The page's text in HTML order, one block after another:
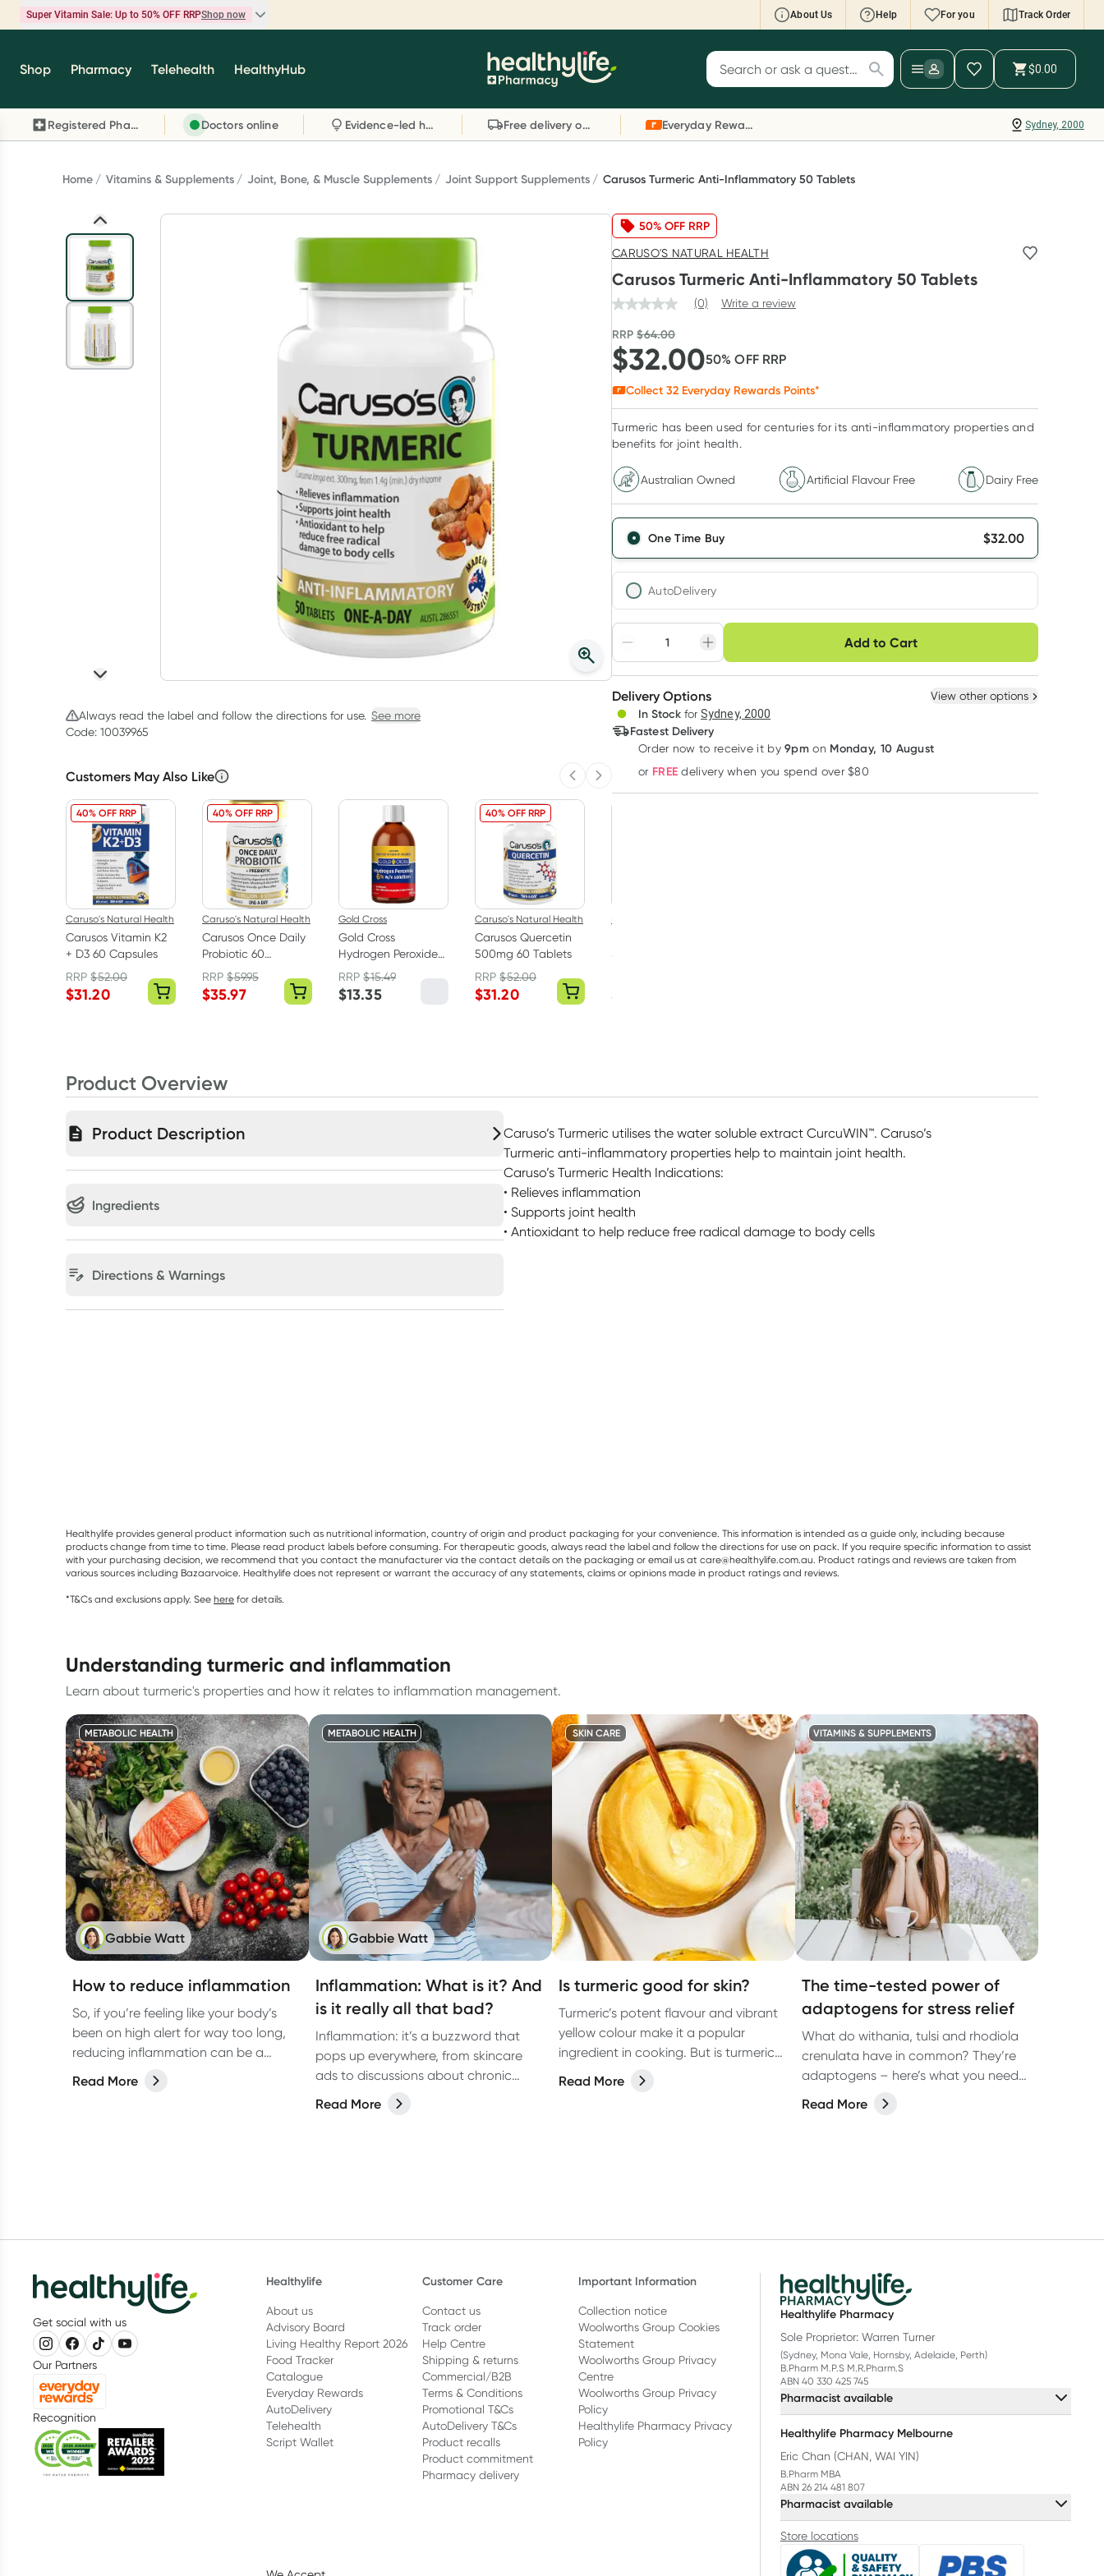
Super Vitamin Sale: Up to 50% OFF RRPShop now About Us Help For you Track Order
Super Vitamin Sale
brands you know and trust, including Caruso's,
Wanderlust, Herbs of Gold and more.
Reward your (tele) health
Telehealth consultation, excluding bulk-billed
consults. Offer available until Wednesday, 30
September.^ T&Cs apply
Learn more
Script Wallet: Collect 500 points*
link your Rewards Card and add your first valid
script to Script Wallet*. Offer available until
Wednesday, 30 September.^ T&Cs apply
Learn more
Shop Pharmacy Telehealth HealthyHub Search for products
$0.00
Sydney, 2000
Registered Pharmacy Doctors online Evidence-led health advice Free delivery on orders over $80 Everyday Rewards
Home Vitamins & Supplements Joint, Bone, & Muscle Supplements Joint Support Supplements Carusos Turmeric Anti-Inflammatory 50 Tablets
Always read the label and follow the directions for use. See more
Code: 10039965
Customers May Also Like Previous slide
Next slide
40% OFF RRP
Caruso's Natural Health
Carusos Vitamin K2
+ D3 60 Capsules
RRP$52.00
$31.20
40% OFF RRP
Caruso's Natural Health
Carusos Once Daily
Probiotic 60
Capsules
RRP$59.95
$35.97
Gold Cross
Gold Cross
Hydrogen Peroxide
6% 400ml
RRP$15.49
$13.35
40% OFF RRP
Caruso's Natural Health
Carusos Quercetin
500mg 60 Tablets
RRP$52.00
$31.20
Strips Extra Large 10
$
50% OFF RRP
CARUSO'S NATURAL HEALTH
Carusos Turmeric Anti-Inflammatory 50 Tablets
(0) Write a review
RRP$64.00
$32.0050% OFF RRP
Collect 32 Everyday Rewards Points*
Turmeric has been used for centuries for its anti-inflammatory properties and
benefits for joint health.
Australian Owned Artificial Flavour Free Dairy Free
One Time Buy $32.00
AutoDelivery
Adjust to your schedule
Create New Select Existing
Deliver
Add to Cart
Choose delivery option
Delivery Options View other options
In Stock for Sydney, 2000
Fastest Delivery
Order now to receive it by9pm on Monday, 10 August
or FREE delivery when you spend over $80
Product Overview
Product Description
Ingredients
Directions & Warnings
Caruso’s Turmeric utilises the water soluble extract CurcuWIN™. Caruso’s
Turmeric anti-inflammatory properties help to maintain joint health.
Caruso’s Turmeric Health Indications:
• Relieves inflammation
• Supports joint health
• Antioxidant to help reduce free radical damage to body cells
Healthylife provides general product information such as nutritional information, country of origin and product packaging for your convenience. This information is intended as a guide only, including because
products change from time to time. Please read product labels before consuming. For therapeutic goods, always read the label and follow the directions for use on pack. If you require specific information to assist
with your purchasing decision, we recommend that you contact the manufacturer via the contact details on the packaging or email us at care@healthylife.com.au. Product ratings and reviews are taken from
various sources including Bazaarvoice. Healthylife does not represent or warrant the accuracy of any statements, claims or opinions made in product ratings and reviews.
*T&Cs and exclusions apply. See here for details.
understanding turmeric and inflammation
Learn about turmeric's properties and how it relates to inflammation management.
METABOLIC HEALTH
Gabbie Watt
How to reduce inflammation
So, if you’re feeling like your body’s
been on high alert for way too long,
reducing inflammation can be a
game-changer for your overall
wellbeing. Let’s dive into how you can
Read More
METABOLIC HEALTH
Gabbie Watt
Inflammation: What is it? And
is it really all that bad?
Inflammation: it’s a buzzword that
pops up everywhere, from skincare
ads to discussions about chronic
diseases. But what exactly is it?
Read More
SKIN CARE
Is turmeric good for skin?
Turmeric’s potent flavour and vibrant
yellow colour make it a popular
ingredient in cooking. But is turmeric
good for skin? We consult a
naturopath to find out.
Read More
VITAMINS & SUPPLEMENTS
The time-tested power of
adaptogens for stress relief
What do withania, tulsi and rhodiola
crenulata have in common? They’re
adaptogens – here’s what you need
to know.
Read More
Get social with us
Our Partners
Recognition
Healthylife
About us
Advisory Board
Living Healthy Report 2026
Food Tracker
Catalogue
Everyday Rewards
AutoDelivery
Telehealth
Script Wallet
Customer Care
Contact us
Track order
Help Centre
Shipping & returns
Commercial/B2B
Terms & Conditions
Promotional T&Cs
AutoDelivery T&Cs
Product recalls
Product commitment
Pharmacy delivery
Important Information
Collection notice
Woolworths Group Cookies
Statement
Woolworths Group Privacy
Centre
Woolworths Group Privacy
Policy
Healthylife Pharmacy Privacy
Policy
Healthylife Pharmacy
Sole Proprietor: Warren Turner
(Sydney, Mona Vale, Hornsby, Adelaide, Perth)
B.Pharm M.P.S M.R.Pharm.S
ABN 40 330 425 745
Pharmacist available
Healthylife Pharmacy Melbourne
Eric Chan (CHAN, WAI YIN)
B.Pharm MBA
ABN 26 214 481 807
Pharmacist available
Store locations